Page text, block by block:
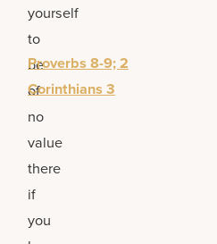
yourself
to
be
of
no
value
there
if
you
Proverbs 8-9; 2
Corinthians 3